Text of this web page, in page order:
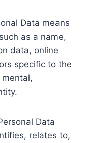
Data means
as a name,
data, online
specific to the
Data
relates to,